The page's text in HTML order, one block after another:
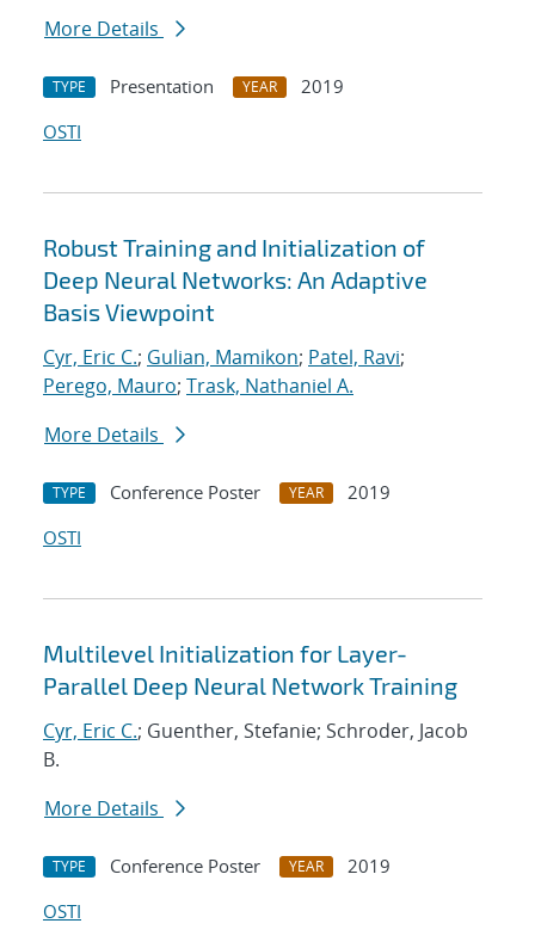
More Details
TYPE Presentation YEAR
2019
OSTI
Robust Training and Initialization of
Deep Neural Networks: An Adaptive
Basis Viewpoint
Cyr, Eric C.; Gulian, Mamikon; Patel, Ravi;
Perego, Mauro; Trask, Nathaniel A.
More Details
TYPE Conference Poster YEAR
2019
OSTI
Multilevel Initialization for Layer-
Parallel Deep Neural Network Training
Cyr, Eric C.; Guenther, Stefanie; Schroder, Jacob
B.
More Details
TYPE Conference Poster YEAR
2019
OSTI